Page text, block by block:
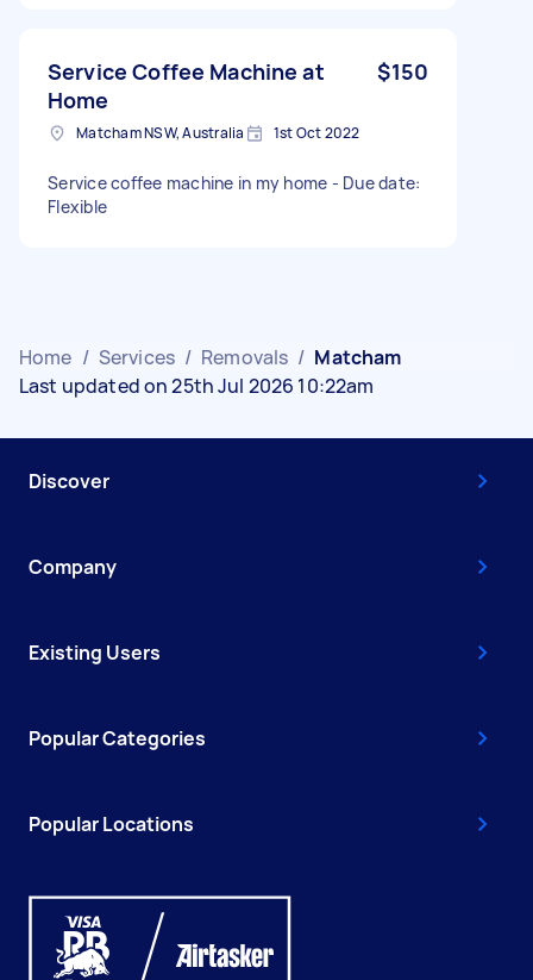
Service Coffee Machine at
Home
$150
Matcham NSW, Australia 1st Oct 2022
Service coffee machine in my home - Due date:
Flexible
Home / Services / Removals / Matcham
Last updated on 25th Jul 2026 10:22am
Discover
Company
Existing Users
Popular Categories
Popular Locations